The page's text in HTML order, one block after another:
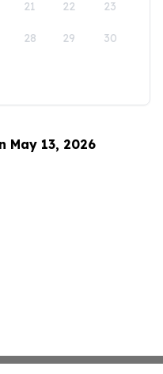
21 22 23
28 29 30
May 13, 2026